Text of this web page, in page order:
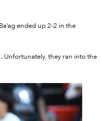
ended up 2-2 in the
Unfortunately, they ran into the